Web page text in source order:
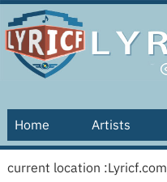
Home Artists
current location :Lyricf.com